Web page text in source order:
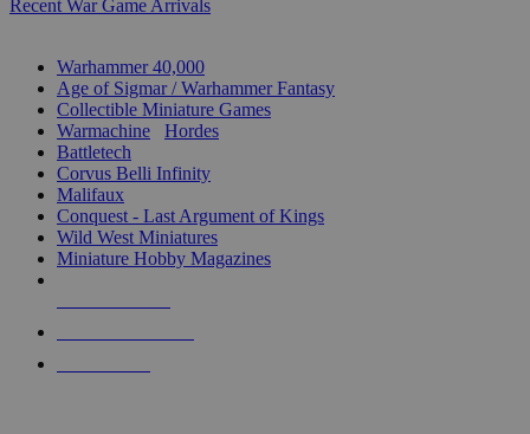
Recent War Game Arrivals
Warhammer 40,000
Age of Sigmar / Warhammer Fantasy
Collectible Miniature Games
Warmachine
Hordes
Battletech
Corvus Belli Infinity
Malifaux
Conquest - Last Argument of Kings
Wild West Miniatures
Miniature Hobby Magazines